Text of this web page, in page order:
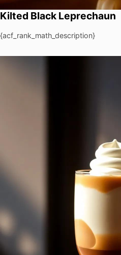
Kilted Black Leprechaun
{acf_rank_math_description}